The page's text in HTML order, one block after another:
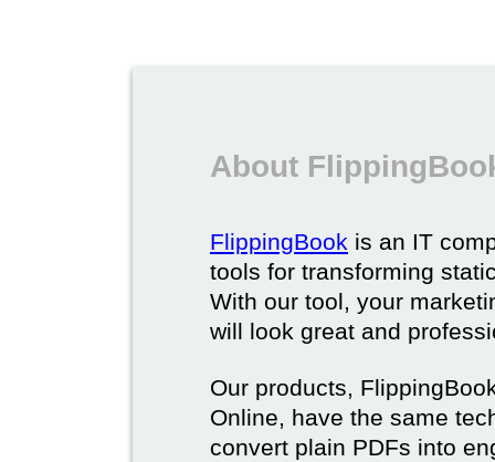
About
FlippingBook is an IT
tools for transforming
With our tool, your
will look great and
Our products,
Online, have the same
convert plain PDFs into